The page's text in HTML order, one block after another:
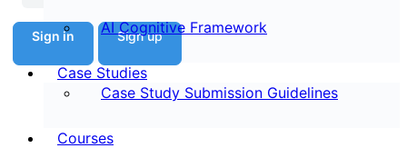
Sign in Sign up
AI Cognitive Framework
Case Studies
Case Study Submission Guidelines
Courses